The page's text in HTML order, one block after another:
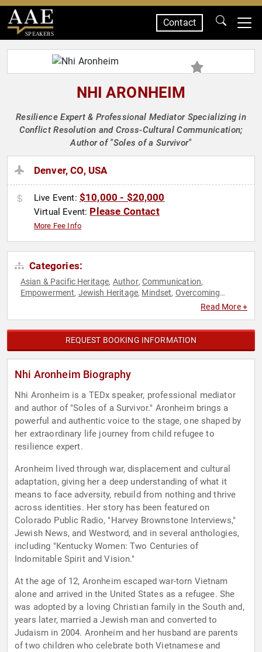
SPEAKERS
Contact
NHI ARONHEIM
Resilience Expert & Professional Mediator Specializing in
Conflict Resolution and Cross-Cultural Communication;
Author of "Soles of a Survivor"
Denver, CO, USA
Live Event: $10,000 - $20,000
Virtual Event: Please Contact
More Fee Info
Categories:
Asian & Pacific Heritage, Author, Communication,
Empowerment, Jewish Heritage, Mindset, Overcoming
Read More +
REQUEST BOOKING INFORMATION
Nhi Aronheim Biography
Nhi Aronheim is a TEDx speaker, professional mediator
and author of "Soles of a Survivor." Aronheim brings a
powerful and authentic voice to the stage, one shaped by
her extraordinary life journey from child refugee to
resilience expert.
Aronheim lived through war, displacement and cultural
adaptation, giving her a deep understanding of what it
means to face adversity, rebuild from nothing and thrive
across identities. Her story has been featured on
Colorado Public Radio, "Harvey Brownstone Interviews,"
Jewish News, and Westword, and in several anthologies,
including "Kentucky Women: Two Centuries of
Indomitable Spirit and Vision."
At the age of 12, Aronheim escaped war-torn Vietnam
alone and arrived in the United States as a refugee. She
was adopted by a loving Christian family in the South and,
years later, married a Jewish man and converted to
Judaism in 2004. Aronheim and her husband are parents
of two children who celebrate both Vietnamese and